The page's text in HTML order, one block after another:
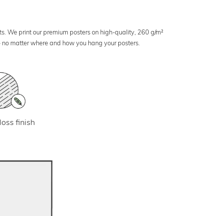
We print our premium posters on high-quality, 260 g/m²
matter where and how you hang your posters.
finish